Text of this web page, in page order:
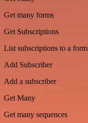
Get many forms
Get Subscriptions
List subscriptions to a
Add Subscriber
Add a subscriber
Get Many
Get many sequences